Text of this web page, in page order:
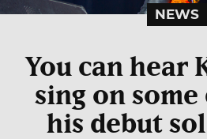
NEWS
You can hear
sing on some
his debut